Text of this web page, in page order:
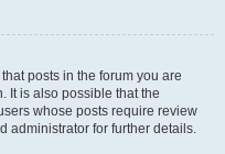
posts in the forum you are
It is also possible that the
whose posts require review
administrator for further details.